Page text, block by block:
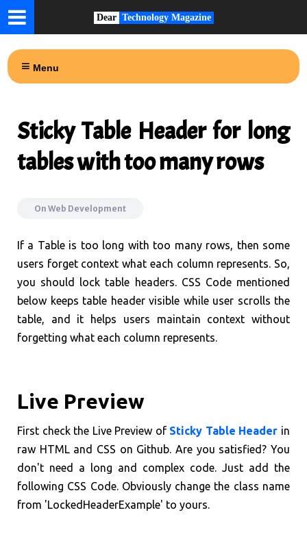
Dear Technology Magazine
Menu
Sticky Table Header for long
tables with too many rows
On Web Development
If a Table is too long with too many rows, then some
users forget context what each column represents. So,
you should lock table headers. CSS Code mentioned
below keeps table header visible while user scrolls the
table, and it helps users maintain context without
forgetting what each column represents.
Live Preview
First check the Live Preview of Sticky Table Header in
raw HTML and CSS on Github. Are you satisfied? You
don't need a long and complex code. Just add the
following CSS Code. Obviously change the class name
from 'LockedHeaderExample' to yours.